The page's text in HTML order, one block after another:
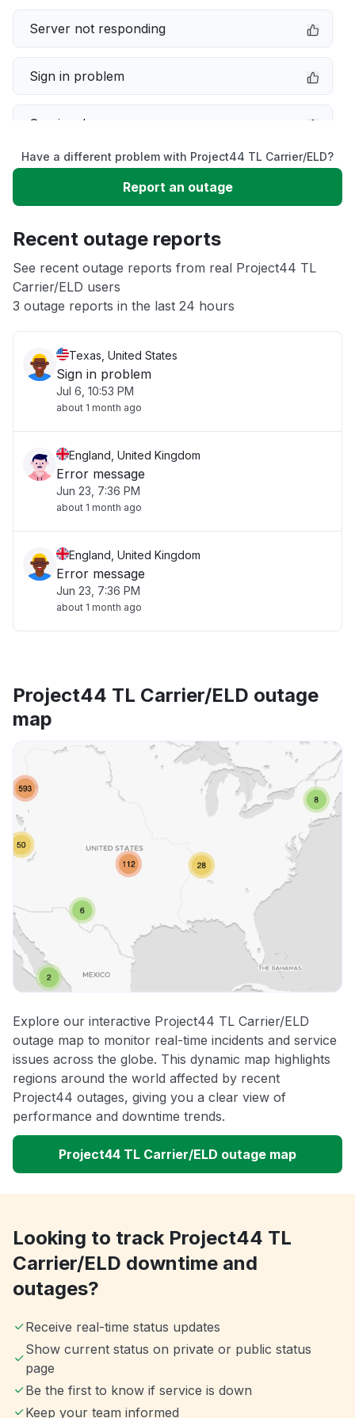
Server not responding
Sign in problem
Service down
Slow performance
App not loading
Other
Have a different problem with Project44 TL Carrier/ELD?
Report an outage
Recent outage reports
See recent outage reports from real Project44 TL
Carrier/ELD users
3 outage reports in the last 24 hours
Texas, United States
Sign in problem
Jul 6, 10:53 PM
about 1 month ago
England, United Kingdom
Error message
Jun 23, 7:36 PM
about 1 month ago
England, United Kingdom
Error message
Jun 23, 7:36 PM
about 1 month ago
Project44 TL Carrier/ELD outage
map
Explore our interactive Project44 TL Carrier/ELD
outage map to monitor real-time incidents and service
issues across the globe. This dynamic map highlights
regions around the world affected by recent
Project44 outages, giving you a clear view of
performance and downtime trends.
Project44 TL Carrier/ELD outage map
Looking to track Project44 TL
Carrier/ELD downtime and
outages?
Receive real-time status updates
Show current status on private or public status
page
Be the first to know if service is down
Keep your team informed